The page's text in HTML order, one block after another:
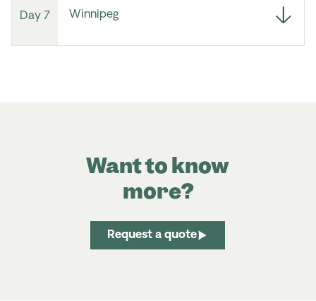
Day 7 Winnipeg
Want to know
more?
Request a quote